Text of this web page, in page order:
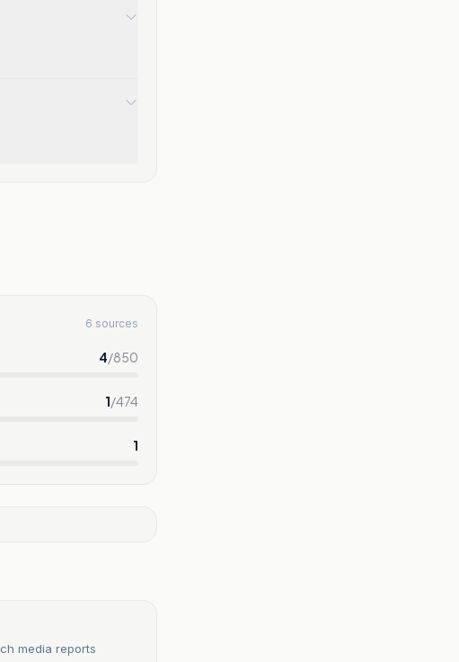
6 sources
4/850
1/474
1
media reports